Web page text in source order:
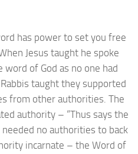
has power to set you free
Jesus taught he spoke
of God as no one had
taught they supported
from other authorities. The
authority – “Thus says the
needed no authorities to back
incarnate – the Word of